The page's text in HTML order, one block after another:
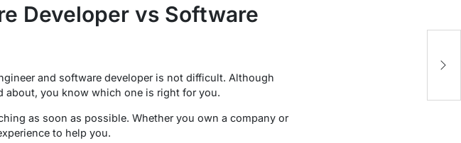
Developer vs Software
and software developer is not difficult. Although
about, you know which one is right for you.
as soon as possible. Whether you own a company or
to help you.